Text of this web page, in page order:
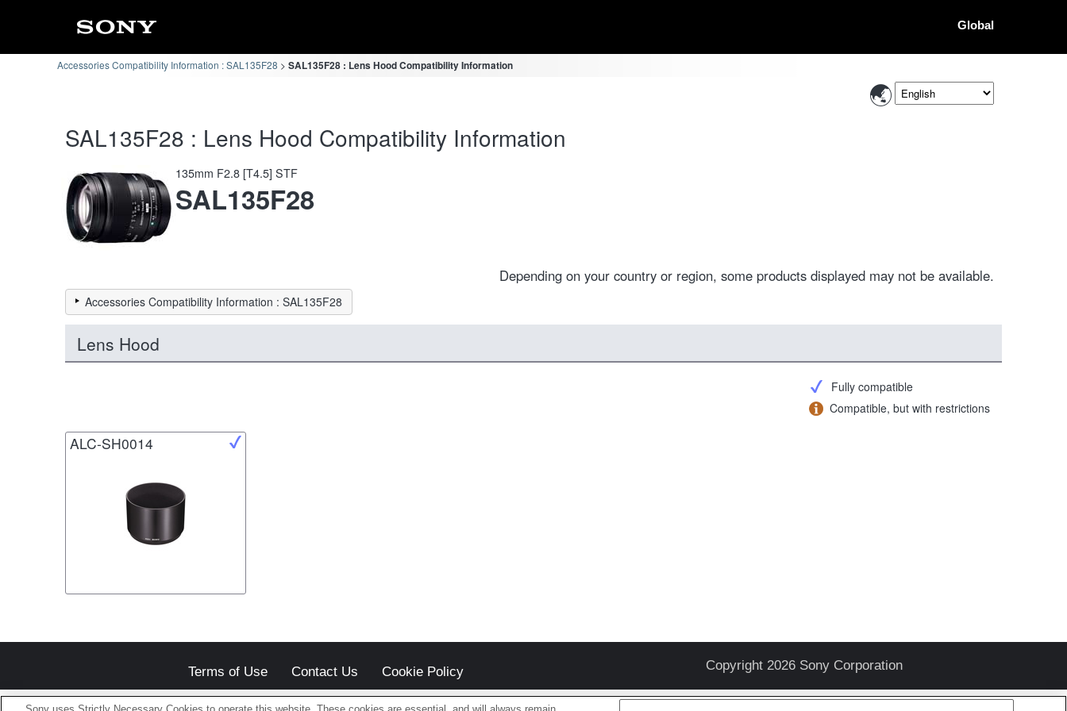
Global
Accessories Compatibility Information : SAL135F28 SAL135F28 : Lens Hood Compatibility Information
SAL135F28 : Lens Hood Compatibility Information
135mm F2.8 [T4.5] STF
SAL135F28
Depending on your country or region, some products displayed may not be available.
Accessories Compatibility Information : SAL135F28
Lens Hood
Fully compatible
Compatible, but with restrictions
ALC-SH0014
Terms of Use Contact Us Cookie Policy Copyright 2026 Sony Corporation